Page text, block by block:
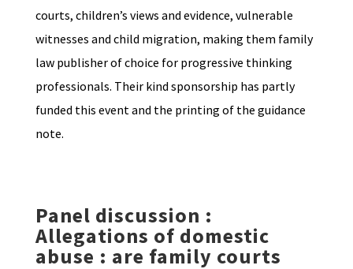
courts, children’s views and evidence, vulnerable
witnesses and child migration, making them family
law publisher of choice for progressive thinking
professionals. Their kind sponsorship has partly
funded this event and the printing of the guidance
note.
Panel discussion :
Allegations of domestic
abuse : are family courts